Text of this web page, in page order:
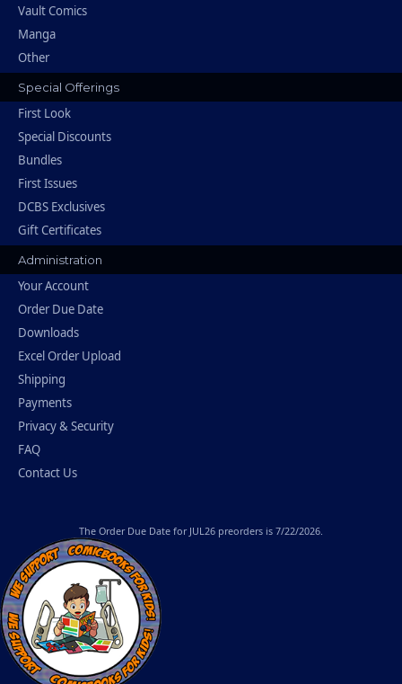
Vault Comics
Manga
Other
Special Offerings
First Look
Special Discounts
Bundles
First Issues
DCBS Exclusives
Gift Certificates
Administration
Your Account
Order Due Date
Downloads
Excel Order Upload
Shipping
Payments
Privacy & Security
FAQ
Contact Us
The Order Due Date for JUL26 preorders is 7/22/2026.